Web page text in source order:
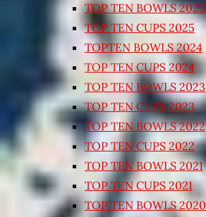
TOP TEN BOWLS 2025
TOP TEN CUPS 2025
TOPTEN BOWLS 2024
TOP TEN CUPS 2024
TOP TEN BOWLS 2023
TOP TEN CUPS 2023
TOP TEN BOWLS 2022
TOP TEN CUPS 2022
TOP TEN BOWLS 2021
TOP TEN CUPS 2021
TOP TEN BOWLS 2020